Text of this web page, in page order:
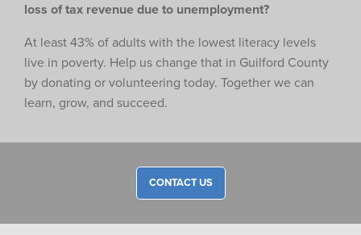
loss of tax revenue due to unemployment?
At least 43% of adults with the lowest literacy levels
live in poverty. Help us change that in Guilford County
by donating or volunteering today. Together we can
learn, grow, and succeed.
CONTACT US